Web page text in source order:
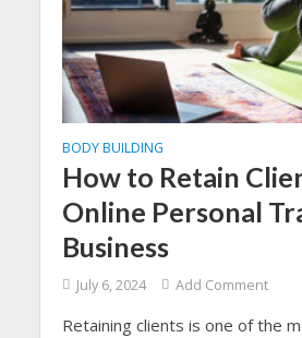
BODY BUILDING
How to Retain
Online Personal
Business
July 6, 2024 Add Comment
Retaining clients is one of the